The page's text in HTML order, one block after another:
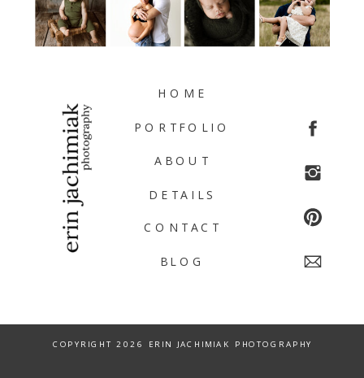
BLOG
CONTACT
DETAILS
ABOUT
PORTFOLIO
HOME
COPYRIGHT 2026 ERIN JACHIMIAK PHOTOGRAPHY